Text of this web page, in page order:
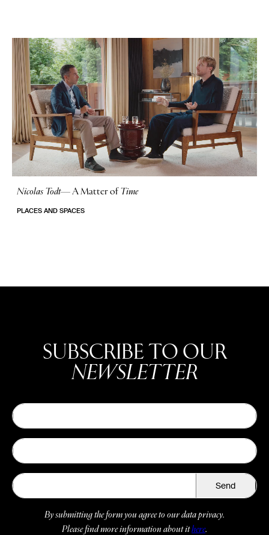
Nicolas Todt—A Matter of Time
PLACES AND SPACES
SUBSCRIBE TO OUR
NEWSLETTER
Send
By submitting the form you agree to our data privacy.
Please find more information about ithere.